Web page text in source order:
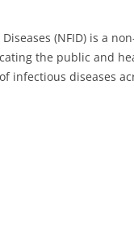
(NFID) is a
the public and
infectious diseases